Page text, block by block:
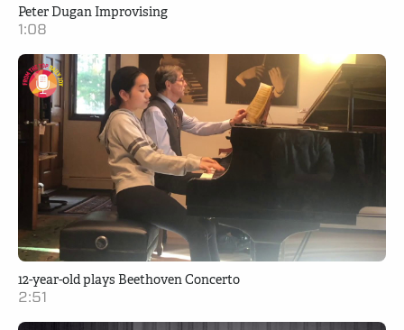
Peter Dugan Improvising
1:08
12-year-old plays Beethoven Concerto
2:51